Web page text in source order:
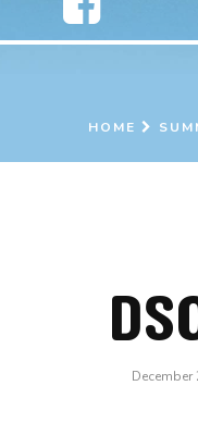
HOME
December